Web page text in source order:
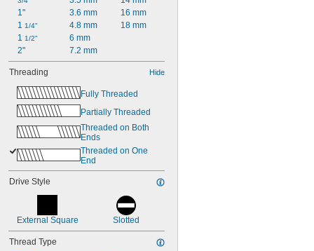
1"
1 1/4"
1 1/2"
2"
3.6 mm
4.8 mm
6 mm
7.2 mm
16 mm
18 mm
Threading Hide
Fully Threaded
Partially Threaded
Threaded on Both
Ends
Threaded on One
End
Drive Style
External Square Slotted
Thread Type